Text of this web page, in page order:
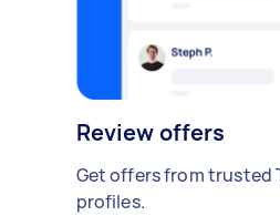
Review offers
Get offers from trusted
profiles.